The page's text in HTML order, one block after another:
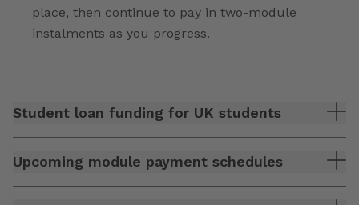
place, then continue to pay in two-module
instalments as you progress.
Student loan funding for UK students
Upcoming module payment schedules